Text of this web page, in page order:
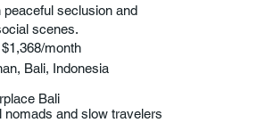
peaceful seclusion and
scenes.
month
Bali, Indonesia
Bali
nomads and slow travelers